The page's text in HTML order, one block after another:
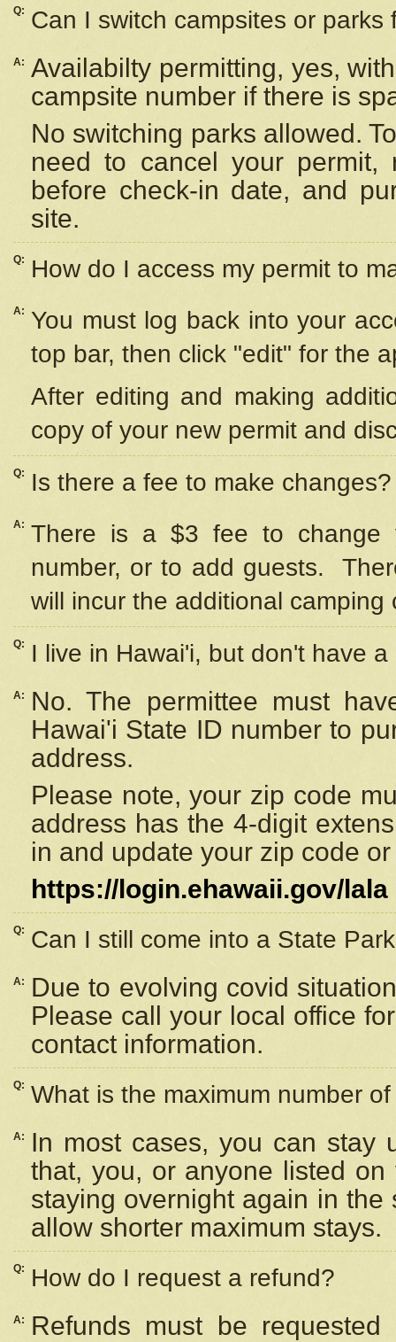
Q: Can I switch campsites or parks
A: Availabilty permitting, yes,
campsite number if there is
No switching parks allowed.
need to cancel your
before check-in date, and
site.
Q: How do I access my permit to
A: You must log back into your
top bar, then click "edit" for the
After editing and making
copy of your new permit and
Q: Is there a fee to make changes?
A: There is a $3 fee to change
number, or to add guests.
will incur the additional camping
Q: I live in Hawai'i, but don't have
A:
No. The permittee must
Hawai'i State ID number to
address.
Please note, your zip code
address has the 4-digit
in and update your zip code
https://login.ehawaii.gov/lala
Q: Can I still come into a State
A:
Due to evolving covid
Please call your local office
contact information.
Q: What is the maximum number
A:
In most cases, you can stay
that, you, or anyone listed
staying overnight again in
allow shorter maximum stays.
Q: How do I request a refund?
A:
Refunds must be